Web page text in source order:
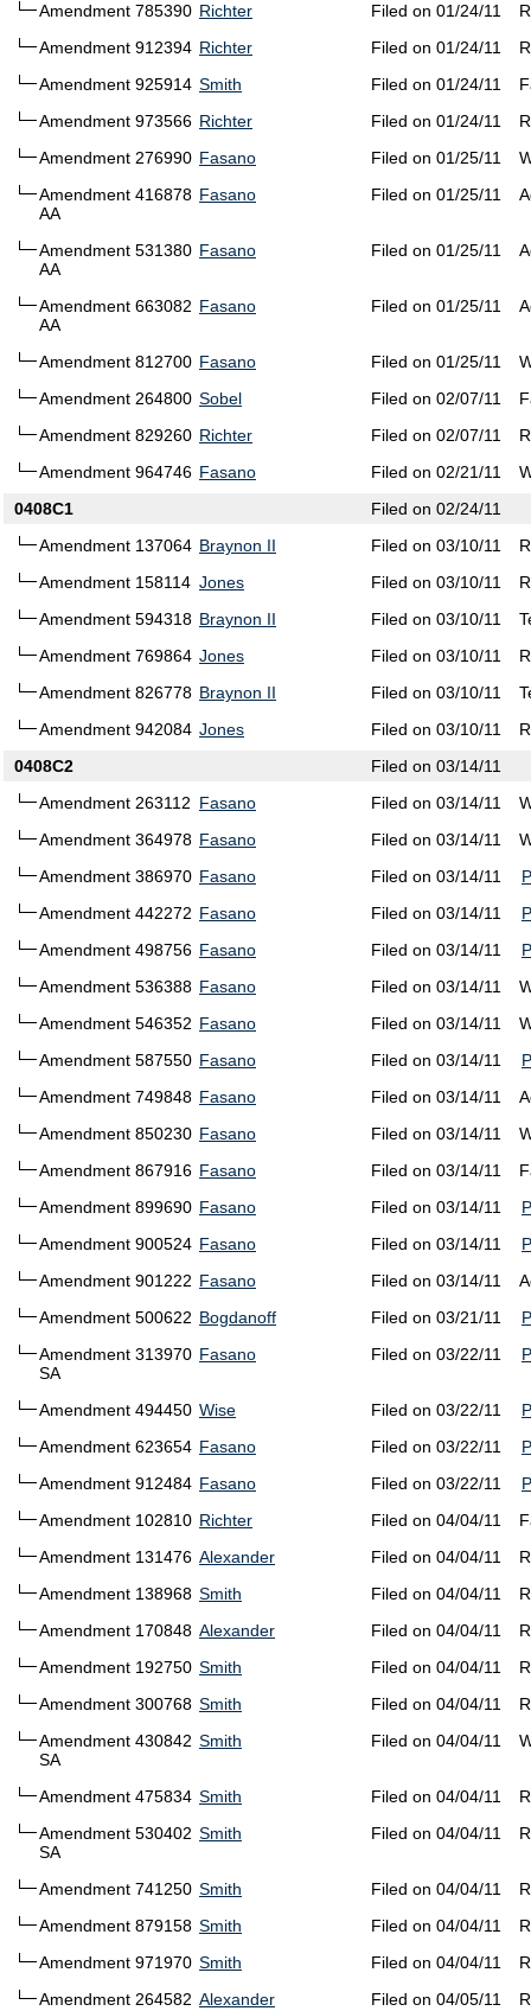
Amendment 785390 Richter Filed on 01/24/11
Amendment 912394 Richter Filed on 01/24/11
Amendment 925914 Smith Filed on 01/24/11
Amendment 973566 Richter Filed on 01/24/11
Amendment 276990 Fasano Filed on 01/25/11
Amendment 416878
AA
Fasano Filed on 01/25/11
Amendment 531380
AA
Fasano Filed on 01/25/11
Amendment 663082
AA
Fasano Filed on 01/25/11
Amendment 812700 Fasano Filed on 01/25/11
Amendment 264800 Sobel Filed on 02/07/11
Amendment 829260 Richter Filed on 02/07/11
Amendment 964746 Fasano Filed on 02/21/11
0408C1
Filed on 02/24/11
Amendment 137064 Braynon II Filed on 03/10/11
Amendment 158114 Jones Filed on 03/10/11
Amendment 594318 Braynon II Filed on 03/10/11
Amendment 769864 Jones Filed on 03/10/11
Amendment 826778 Braynon II Filed on 03/10/11
Amendment 942084 Jones Filed on 03/10/11
0408C2
Filed on 03/14/11
Amendment 263112 Fasano Filed on 03/14/11
Amendment 364978 Fasano Filed on 03/14/11
Amendment 386970 Fasano Filed on 03/14/11
Amendment 442272 Fasano Filed on 03/14/11
Amendment 498756 Fasano Filed on 03/14/11
Amendment 536388 Fasano Filed on 03/14/11
Amendment 546352 Fasano Filed on 03/14/11
Amendment 587550 Fasano Filed on 03/14/11
Amendment 749848 Fasano Filed on 03/14/11
Amendment 850230 Fasano Filed on 03/14/11
Amendment 867916 Fasano Filed on 03/14/11
Amendment 899690 Fasano Filed on 03/14/11
Amendment 900524 Fasano Filed on 03/14/11
Amendment 901222 Fasano Filed on 03/14/11
Amendment 500622 Bogdanoff Filed on 03/21/11
Amendment 313970
SA
Fasano Filed on 03/22/11
Amendment 494450 Wise Filed on 03/22/11
Amendment 623654 Fasano Filed on 03/22/11
Amendment 912484 Fasano Filed on 03/22/11
Amendment 102810 Richter Filed on 04/04/11
Amendment 131476 Alexander Filed on 04/04/11
Amendment 138968 Smith Filed on 04/04/11
Amendment 170848 Alexander Filed on 04/04/11
Amendment 192750 Smith Filed on 04/04/11
Amendment 300768 Smith Filed on 04/04/11
Amendment 430842
SA
Smith Filed on 04/04/11
Amendment 475834 Smith Filed on 04/04/11
Amendment 530402
SA
Smith Filed on 04/04/11
Amendment 741250 Smith Filed on 04/04/11
Amendment 879158 Smith Filed on 04/04/11
Amendment 971970 Smith Filed on 04/04/11
Amendment 264582 Alexander Filed on 04/05/11